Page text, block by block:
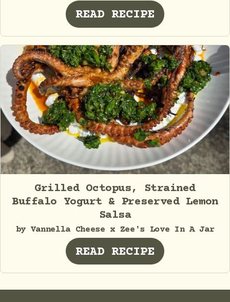
READ RECIPE
Grilled Octopus, Strained
Buffalo Yogurt & Preserved Lemon
Salsa
by Vannella Cheese x Zee's Love In A Jar
READ RECIPE